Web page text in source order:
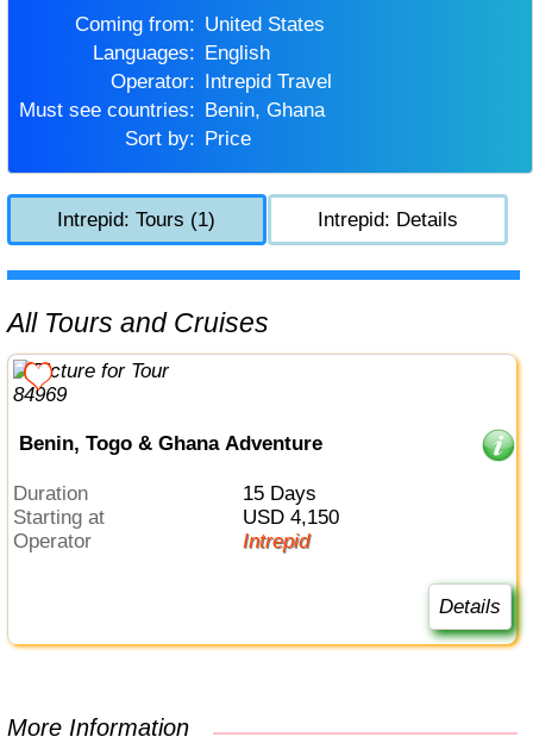
Coming from:
United States
Languages:
English
Operator:
Intrepid Travel
Must see countries:
Benin, Ghana
Sort by:
Price
Intrepid: Tours (1) Intrepid: Details
All Tours and Cruises
Benin, Togo & Ghana Adventure
Duration
15 Days
Starting at
USD 4,150
Operator
Intrepid
Details
More Information